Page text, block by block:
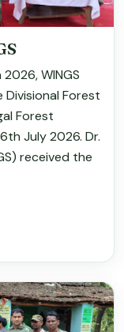
WINGS
Forest
Forest
July 2026. Dr.
received the